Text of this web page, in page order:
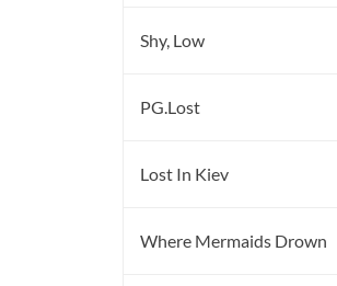
Shy, Low
PG.Lost
Lost In Kiev
Where Mermaids Drown